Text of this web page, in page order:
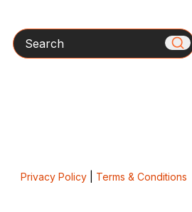
Search
Privacy Policy| Terms & Conditions